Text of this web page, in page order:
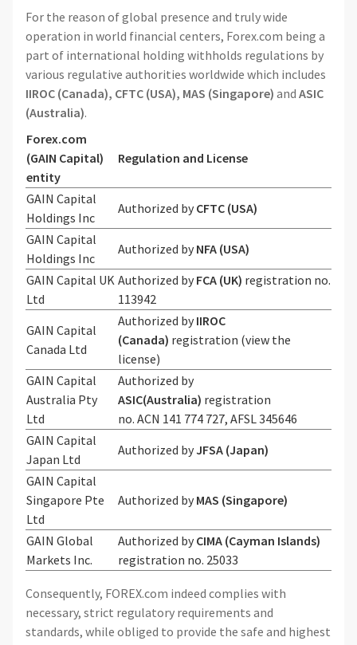
For the reason of global presence and truly wide
operation in world financial centers, Forex.com being a
part of international holding withholds regulations by
various regulative authorities worldwide which includes
IIROC (Canada), CFTC (USA), MAS (Singapore) and ASIC
(Australia).
Forex.com
(GAIN Capital)
entity
Regulation and License
GAIN Capital
Holdings Inc
Authorized by CFTC (USA)
GAIN Capital
Holdings Inc
Authorized by NFA (USA)
GAIN Capital UK
Ltd
Authorized by FCA (UK) registration no.
113942
GAIN Capital
Canada Ltd
Authorized by IIROC
(Canada) registration (view the
license)
GAIN Capital
Australia Pty
Ltd
Authorized by
ASIC(Australia) registration
no. ACN 141 774 727, AFSL 345646
GAIN Capital
Japan Ltd
Authorized byJFSA (Japan)
GAIN Capital
Singapore Pte
Ltd
Authorized by MAS (Singapore)
GAIN Global
Markets Inc.
Authorized by CIMA (Cayman Islands)
registration no. 25033
Consequently, FOREX.com indeed complies with
necessary, strict regulatory requirements and
standards, while obliged to provide the safe and highest